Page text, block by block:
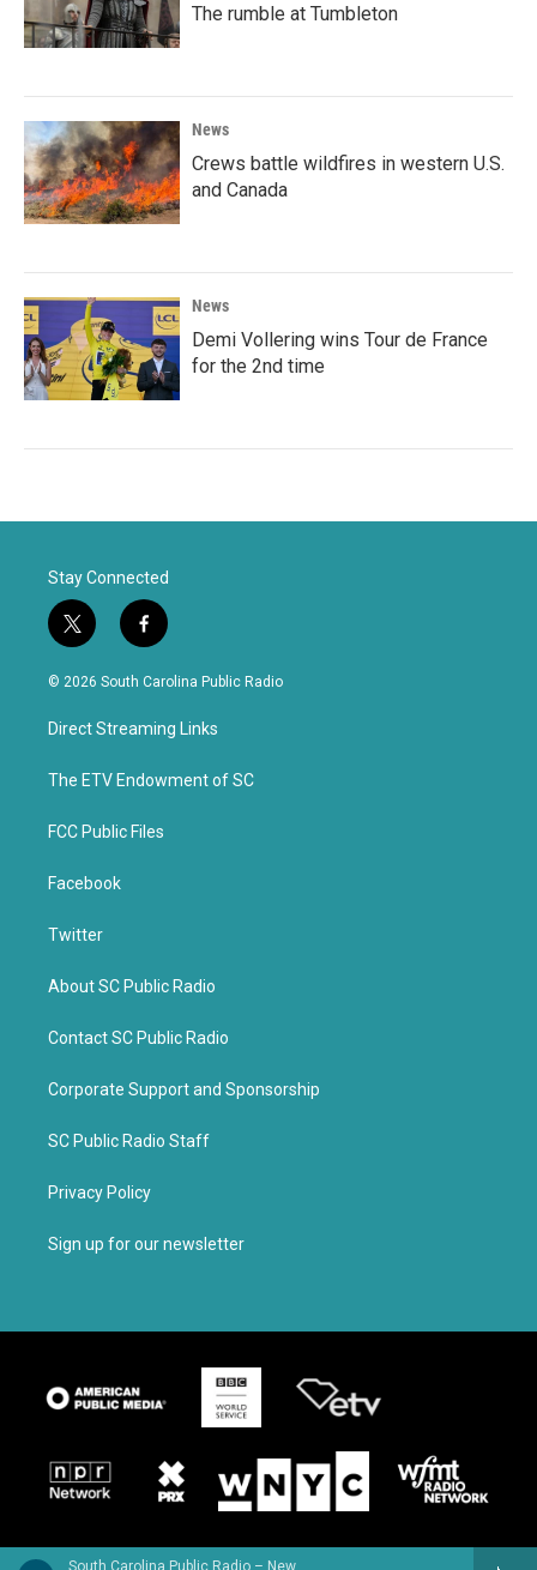
The rumble at Tumbleton
News
Crews battle wildfires in western U.S.
and Canada
News
Demi Vollering wins Tour de France
for the 2nd time
Stay Connected
t
w
i
t
e
f
a
c
b
o
k
© 2026 South Carolina Public Radio
Direct Streaming Links
The ETV Endowment of SC
FCC Public Files
Facebook
Twitter
About SC Public Radio
Contact SC Public Radio
Corporate Support and Sponsorship
SC Public Radio Staff
Privacy Policy
Sign up for our newsletter